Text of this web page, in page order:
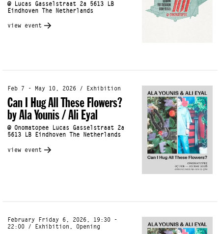
@ Lucas Gasselstraat 2a 5613 LB
Eindhoven The Netherlands
view event
Feb 7 - May 10, 2026 / Exhibition
Can I Hug All These Flowers?
by Ala Younis / Ali Eyal
@ Onomatopee Lucas Gasselstraat 2a
5613 LB Eindhoven The Netherlands
view event
February Friday 6, 2026, 19:30 -
22:00 / Exhibition, Opening